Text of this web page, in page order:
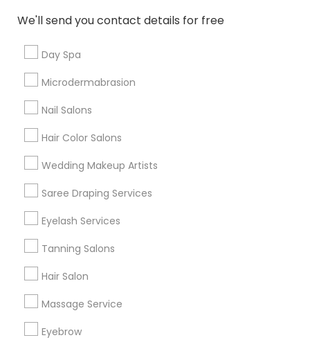
We'll send you contact details for free
Day Spa
Microdermabrasion
Nail Salons
Hair Color Salons
Wedding Makeup Artists
Saree Draping Services
Eyelash Services
Tanning Salons
Hair Salon
Massage Service
Eyebrow
Useful Links
Badge
Find and Post Ads
Get IT Training
Find Events & Tickets
Corporate
+1-512-788-5300
us.sulekha@sulekha.com